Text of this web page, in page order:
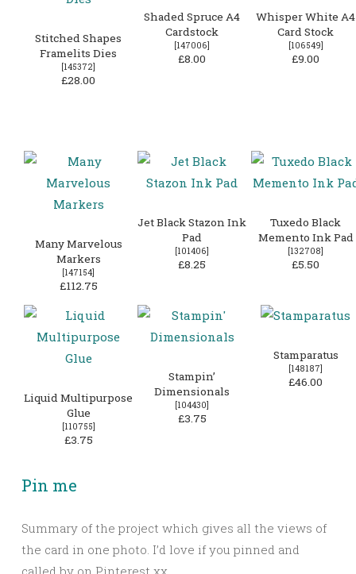
Stitched Shapes
Framelits Dies
[145372]
£28.00
Shaded Spruce A4
Cardstock
[147006]
£8.00
Whisper White A4
Card Stock
[106549]
£9.00
Many Marvelous
Markers
[147154]
£112.75
Jet Black Stazon Ink
Pad
[101406]
£8.25
Tuxedo Black
Memento Ink Pad
[132708]
£5.50
Liquid Multipurpose
Glue
[110755]
£3.75
Stampin’
Dimensionals
[104430]
£3.75
Stamparatus
[148187]
£46.00
Pin me
Summary of the project which gives all the views of
the card in one photo. I’d love if you pinned and
called by on Pinterest xx